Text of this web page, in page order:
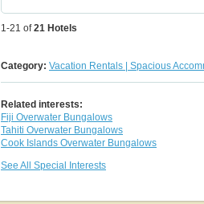
1-21 of 21 Hotels
Category: Vacation Rentals | Spacious
Related interests:
Fiji Overwater Bungalows
Tahiti Overwater Bungalows
Cook Islands Overwater Bungalows
See All Special Interests